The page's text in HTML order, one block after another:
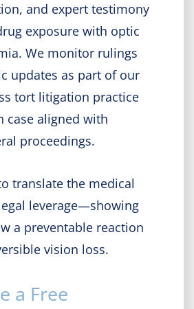
and expert testimony
exposure with optic
We monitor rulings
updates as part of our
tort litigation practice
case aligned with
proceedings.
translate the medical
leverage—showing
a preventable reaction
vision loss.
a Free